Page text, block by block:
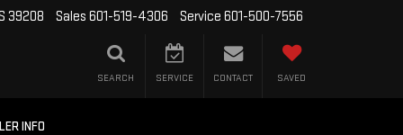
39208 Sales 601-519-4306 Service 601-500-7556
SEARCH SERVICE CONTACT SAVED
INFO